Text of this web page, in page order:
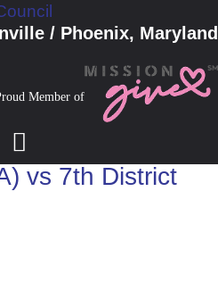
/ Phoenix, Maryland
Member of
vs 7th District